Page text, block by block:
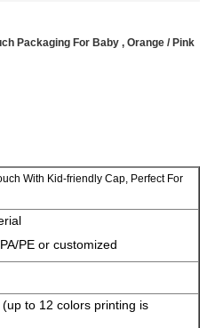
Packaging For Baby , Orange / Pink
With Kid-friendly Cap, Perfect For
PE or customized
to 12 colors printing is